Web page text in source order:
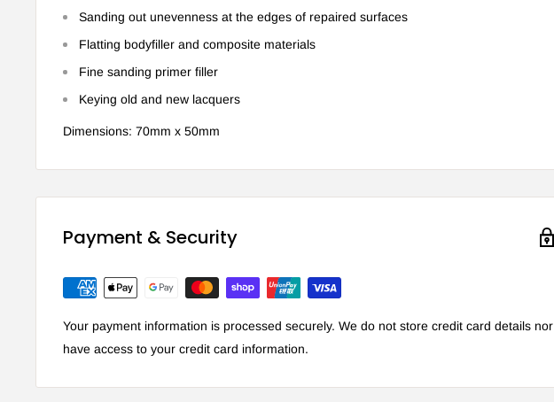
Sanding out unevenness at the edges of repaired surfaces
Flatting bodyfiller and composite materials
Fine sanding primer filler
Keying old and new lacquers
Dimensions: 70mm x 50mm
Payment & Security
Your payment information is processed securely. We do not store credit card details nor
have access to your credit card information.